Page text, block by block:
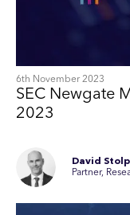
6th November 2023
SEC Newgate
2023
David
Partner,